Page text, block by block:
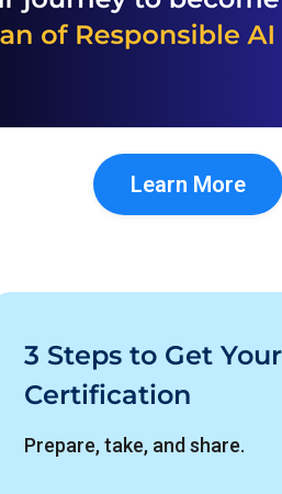
Learn More
3 Steps to Get Your
Certification
Prepare, take, and share.